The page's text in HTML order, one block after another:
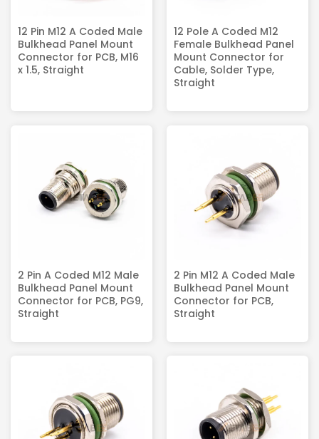
12 Pin M12 A Coded Male
Bulkhead Panel Mount
Connector for PCB, M16
x 1.5, Straight
12 Pole A Coded M12
Female Bulkhead Panel
Mount Connector for
Cable, Solder Type,
Straight
2 Pin A Coded M12 Male
Bulkhead Panel Mount
Connector for PCB, PG9,
Straight
2 Pin M12 A Coded Male
Bulkhead Panel Mount
Connector for PCB,
Straight